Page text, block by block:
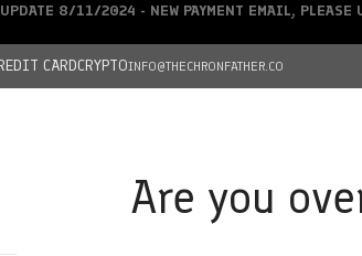
Are you
CARDCRYPTOINFO@THECHRONFATHER.CO
UPDATE 8/11/2024 - NEW PAYMENT EMAIL, PLEASE